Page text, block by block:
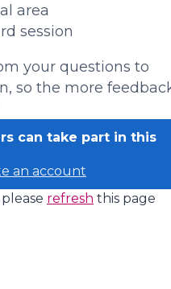
area
session
your questions to
so the more
can take part in this
an account
refresh this page